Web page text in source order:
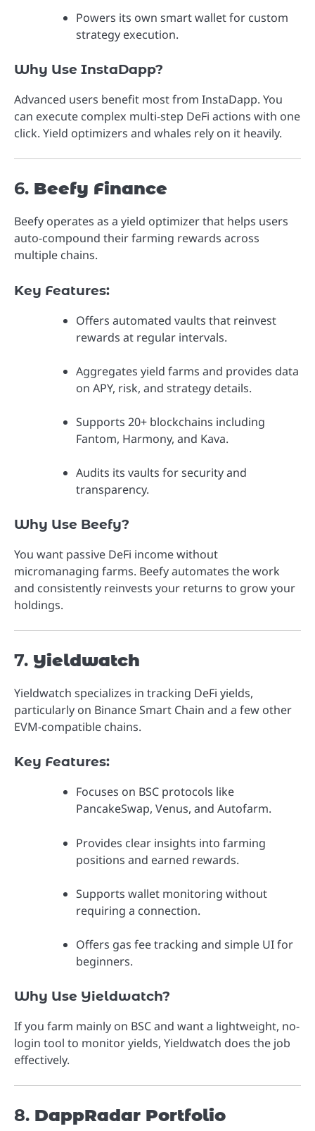
Powers its own smart wallet for custom
strategy execution.
Why Use InstaDapp?
Advanced users benefit most from InstaDapp. You
can execute complex multi-step DeFi actions with one
click. Yield optimizers and whales rely on it heavily.
6. Beefy Finance
Beefy operates as a yield optimizer that helps users
auto-compound their farming rewards across
multiple chains.
Key Features:
Offers automated vaults that reinvest
rewards at regular intervals.
Aggregates yield farms and provides data
on APY, risk, and strategy details.
Supports 20+ blockchains including
Fantom, Harmony, and Kava.
Audits its vaults for security and
transparency.
Why Use Beefy?
You want passive DeFi income without
micromanaging farms. Beefy automates the work
and consistently reinvests your returns to grow your
holdings.
7. Yieldwatch
Yieldwatch specializes in tracking DeFi yields,
particularly on Binance Smart Chain and a few other
EVM-compatible chains.
Key Features:
Focuses on BSC protocols like
PancakeSwap, Venus, and Autofarm.
Provides clear insights into farming
positions and earned rewards.
Supports wallet monitoring without
requiring a connection.
Offers gas fee tracking and simple UI for
beginners.
Why Use Yieldwatch?
If you farm mainly on BSC and want a lightweight, no-
login tool to monitor yields, Yieldwatch does the job
effectively.
8. DappRadar Portfolio